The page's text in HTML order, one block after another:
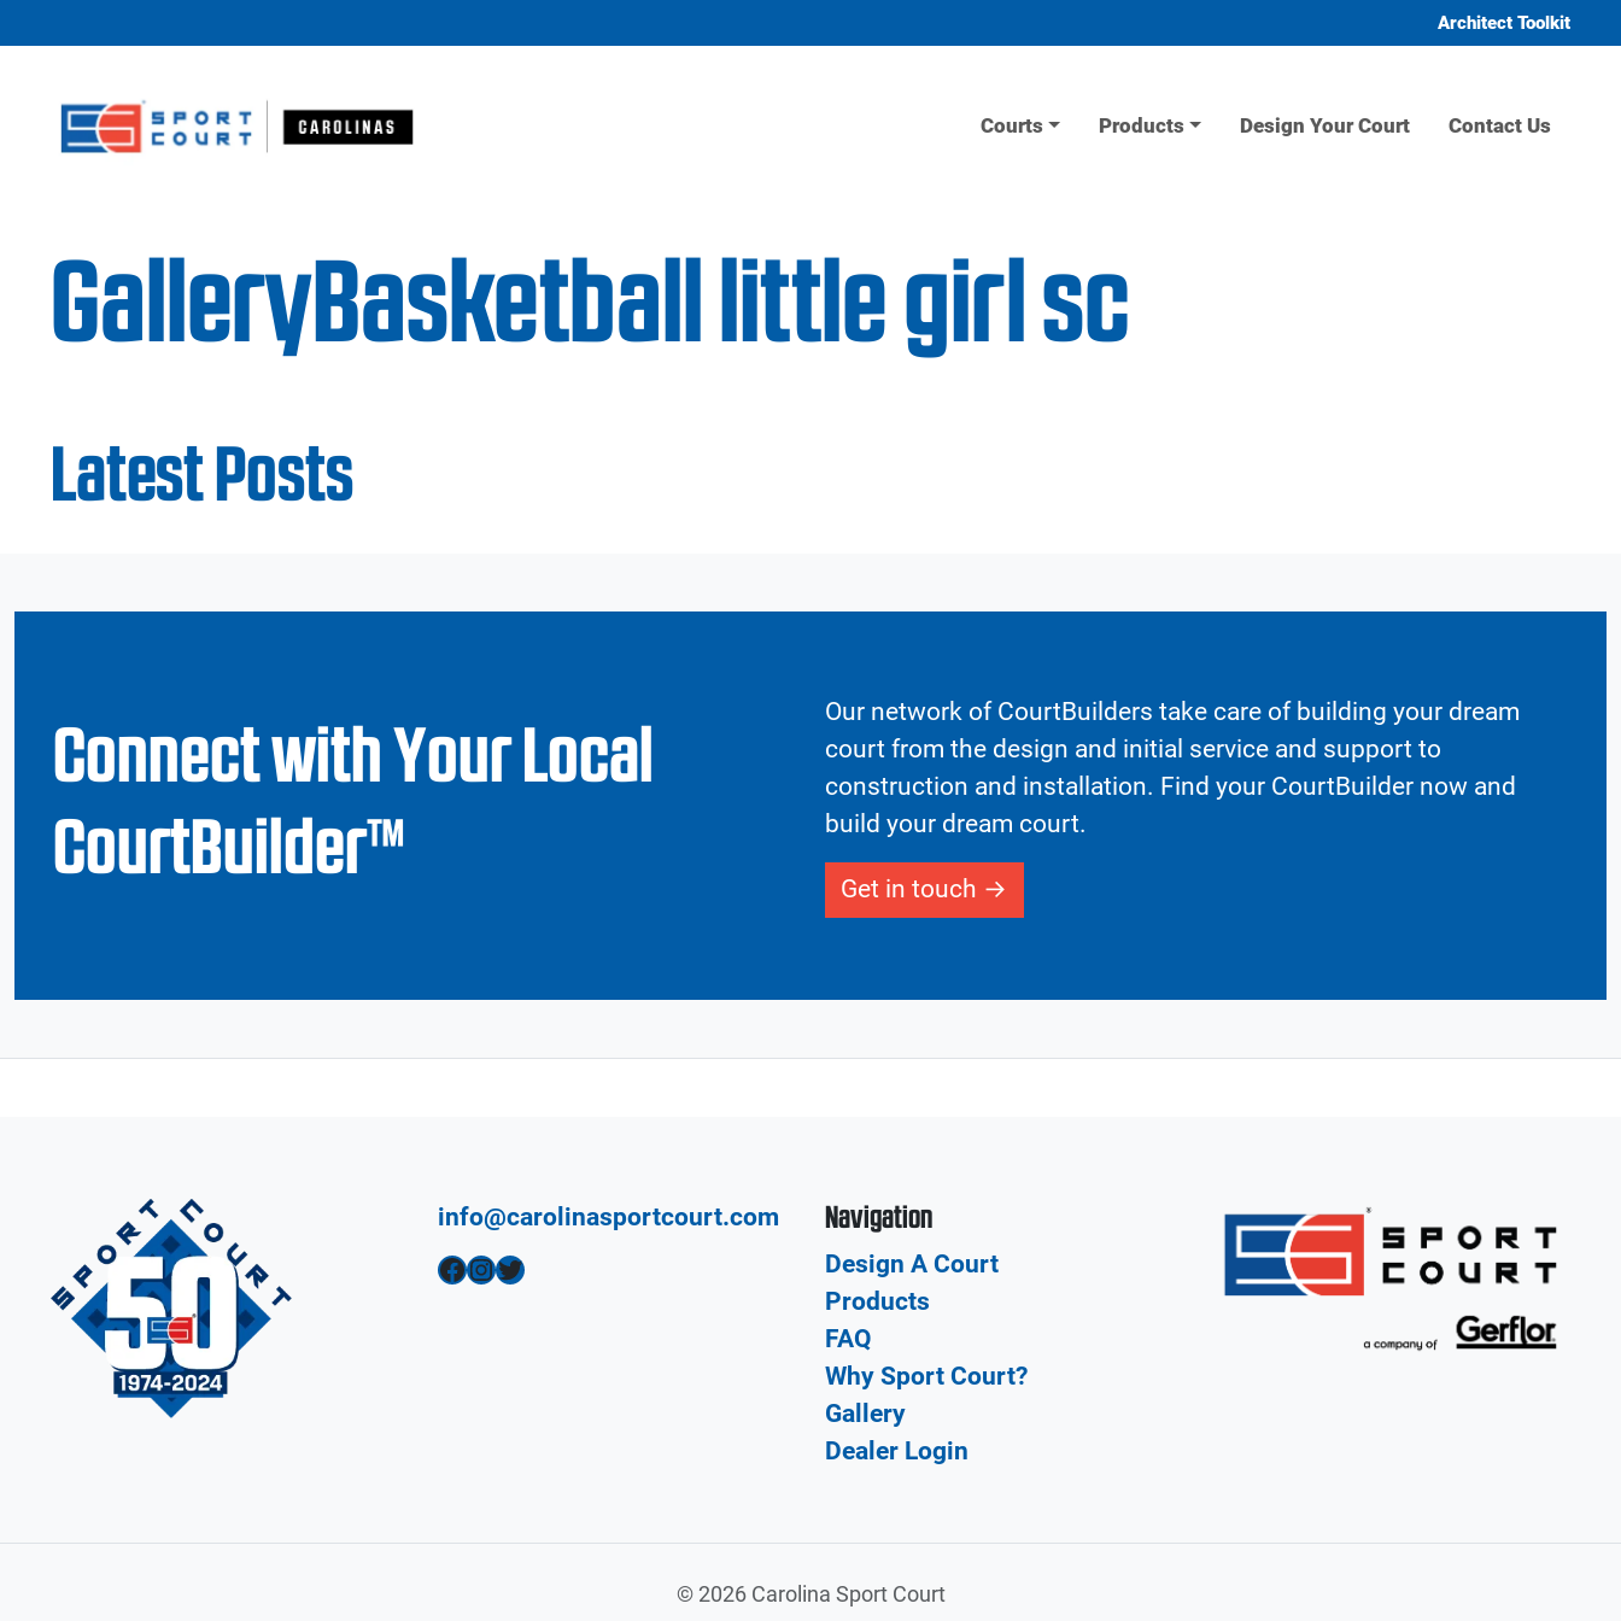
Architect Toolkit
Courts Products Design Your Court Contact Us
GalleryBasketball little girl sc
Latest Posts
Connect with Your Local
CourtBuilder™
Our network of CourtBuilders take care of building your dream
court from the design and initial service and support to
construction and installation. Find your CourtBuilder now and
build your dream court.
Get in touch
info@carolinasportcourt.com
Facebook InstagramTwitter
Navigation
Design A Court
Products
FAQ
Why Sport Court?
Gallery
Dealer Login
©2026 Carolina Sport Court